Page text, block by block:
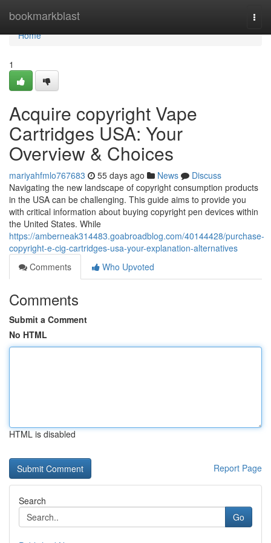
bookmarkblast
Home
Home
1
Acquire copyright Vape
Cartridges USA: Your
Overview & Choices
mariyahfmlo767683 55 days ago News
Discuss
Navigating the new landscape of copyright consumption products
in the USA can be challenging. This guide aims to provide you
with critical information about buying copyright pen devices within
the United States. While
https://amberneak314483.goabroadblog.com/40144428/purchase-
copyright-e-cig-cartridges-usa-your-explanation-alternatives
Comments
Who Upvoted
Comments
Submit a Comment
No HTML
HTML is disabled
Report Page
Search
Go